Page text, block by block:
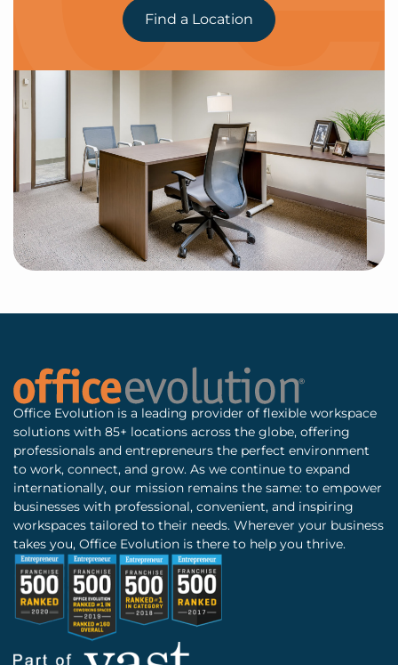
Find a Location
Office Evolution is a leading provider of flexible workspace
solutions with 85+ locations across the globe, offering
professionals and entrepreneurs the perfect environment
to work, connect, and grow. As we continue to expand
internationally, our mission remains the same: to empower
businesses with professional, convenient, and inspiring
workspaces tailored to their needs. Wherever your business
takes you, Office Evolution is there to help you thrive.